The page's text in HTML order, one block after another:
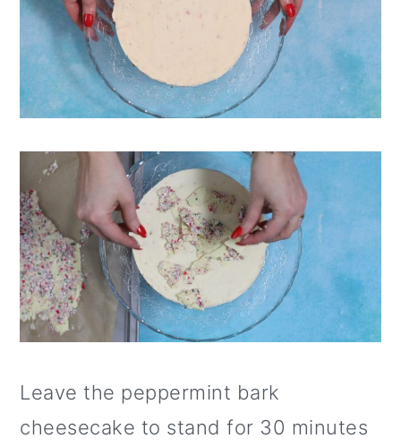
Leave the peppermint bark
cheesecake to stand for 30 minutes